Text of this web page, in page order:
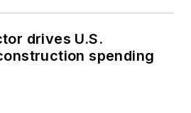
drives U.S.
spending